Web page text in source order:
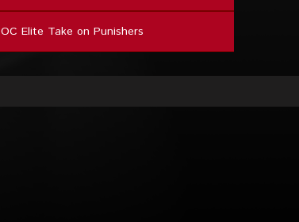
OC Elite Take on Punishers